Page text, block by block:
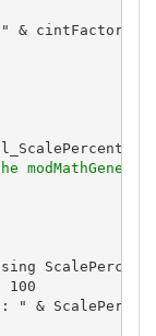
&
100
" &